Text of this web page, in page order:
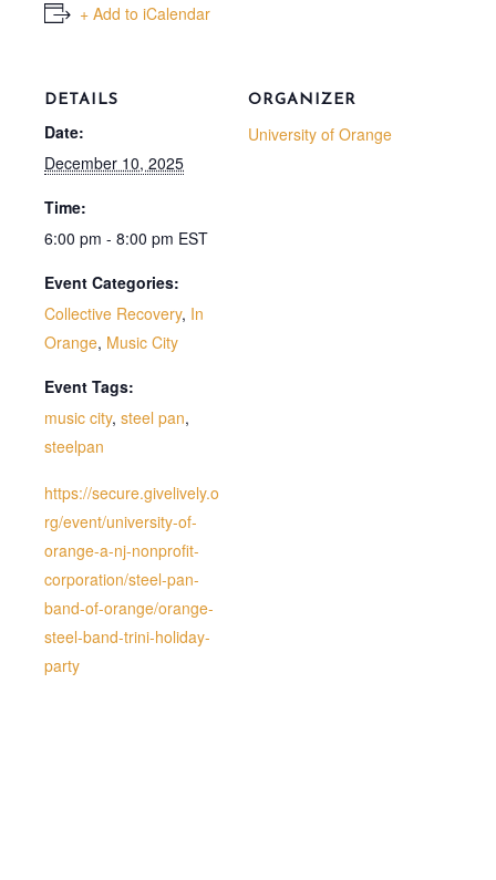
+ Add to iCalendar
DETAILS
Date:
December 10, 2025
Time:
6:00 pm - 8:00 pm EST
Event Categories:
Collective Recovery, In
Orange, Music City
Event Tags:
music city, steel pan,
steelpan
https://secure.givelively.o
rg/event/university-of-
orange-a-nj-nonprofit-
corporation/steel-pan-
band-of-orange/orange-
steel-band-trini-holiday-
party
ORGANIZER
University of Orange